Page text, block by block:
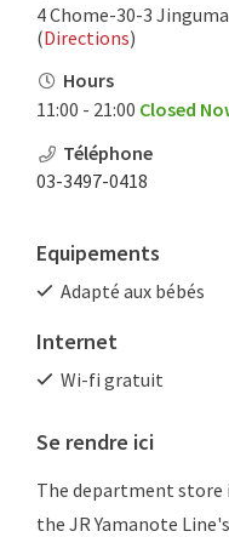
4 Chome-30-3
(Directions)
Hours
11:00 - 21:00 Closed
Téléphone
03-3497-0418
Equipements
Adapté aux bébés
Internet
Wi-fi gratuit
Se rendre ici
The department
the JR Yamanote